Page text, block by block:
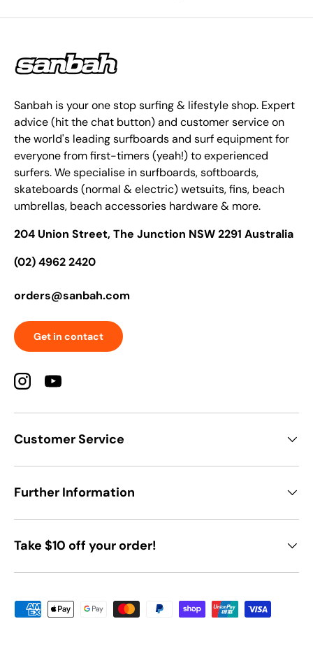
Sanbah is your one stop surfing & lifestyle shop. Expert
advice (hit the chat button) and customer service on
the world's leading surfboards and surf equipment for
everyone from first-timers (yeah!) to experienced
surfers. We specialise in surfboards, softboards,
skateboards (normal & electric) wetsuits, fins, beach
umbrellas, beach accessories hardware & more.
204 Union Street, The Junction NSW 2291 Australia
(02) 4962 2420
orders@sanbah.com
Get in contact
InstagramYouTube
Customer Service
Further Information
Take $10 off your order!
Payment methods accepted